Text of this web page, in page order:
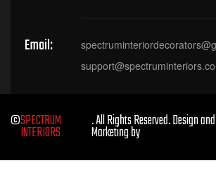
Email:
©SPECTRUM
INTERIORS
. All Rights Reserved. Design and
Marketing by